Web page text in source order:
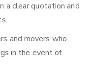
a clear quotation and
and movers who
in the event of